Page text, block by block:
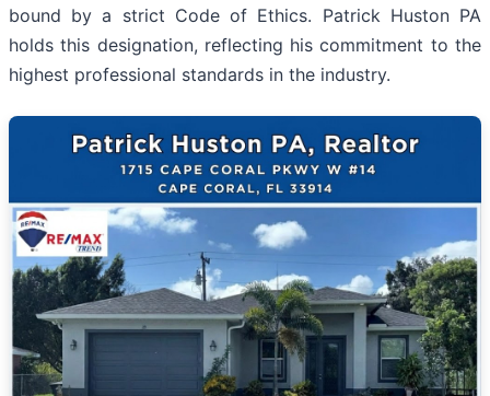
bound by a strict Code of Ethics. Patrick Huston PA
holds this designation, reflecting his commitment to the
highest professional standards in the industry.